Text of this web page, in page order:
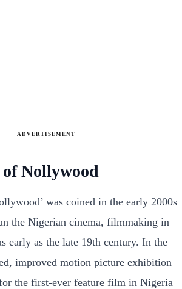
ADVERTISEMENT
of Nollywood
was coined in the early 2000s
the Nigerian cinema, filmmaking in
early as the late 19th century. In the
improved motion picture exhibition
the first-ever feature film in Nigeria